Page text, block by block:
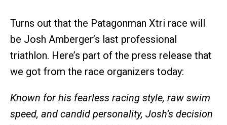
Turns out that the Patagonman Xtri race will
be Josh Amberger’s last professional
triathlon. Here’s part of the press release that
we got from the race organizers today:
Known for his fearless racing style, raw swim
speed, and candid personality, Josh’s decision